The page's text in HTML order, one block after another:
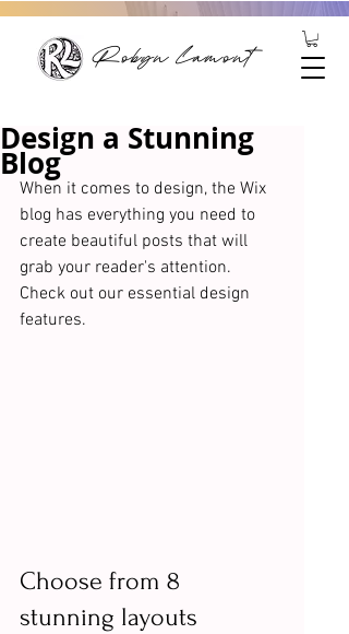
Robyn Lamont
Design a Stunning
Blog
When it comes to design, the Wix
blog has everything you need to
create beautiful posts that will
grab your reader's attention.
Check out our essential design
features.
Choose from 8
stunning layouts